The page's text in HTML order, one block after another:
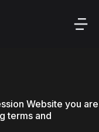
Website you are
terms and